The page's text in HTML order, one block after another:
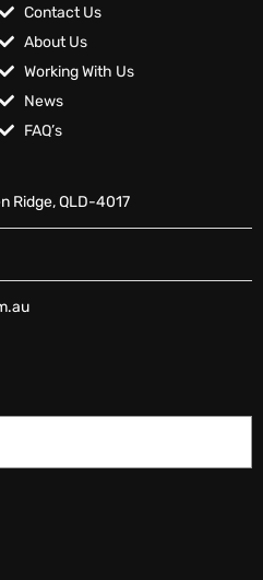
Contact Us
About Us
Working With Us
News
FAQ’s
Ridge, QLD-4017